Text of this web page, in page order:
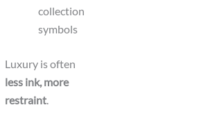
collection
symbols
Luxury is often
less ink, more
restraint.